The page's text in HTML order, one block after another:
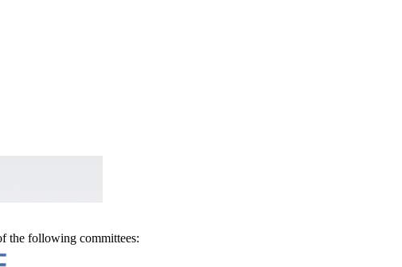
the following committees: